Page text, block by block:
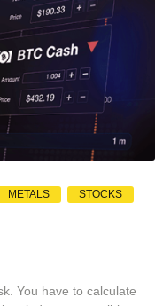
METALS
STOCKS
You have to calculate